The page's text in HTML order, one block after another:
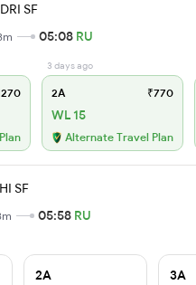
SF
05:08 RU
3 days ago
2A ₹770
WL 15
Alternate Travel Plan
SF
05:58 RU
2A 3A